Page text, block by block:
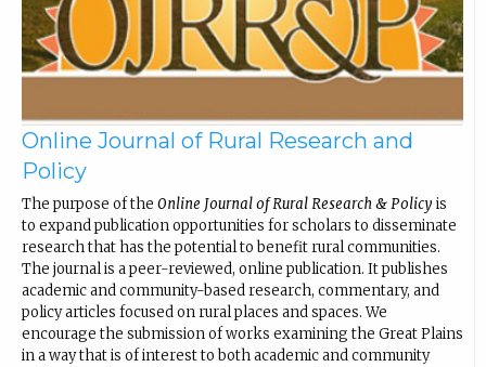
Online Journal of Rural Research and
Policy
The purpose of the Online Journal of Rural Research & Policy is
to expand publication opportunities for scholars to disseminate
research that has the potential to benefit rural communities.
The journal is a peer-reviewed, online publication. It publishes
academic and community-based research, commentary, and
policy articles focused on rural places and spaces. We
encourage the submission of works examining the Great Plains
in a way that is of interest to both academic and community